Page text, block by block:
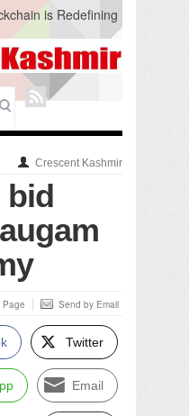
is Redefining
in Knowledge
of Knowledge
Installation at
Mistake’
Borne Diseases
Crescent Kashmir
bid
Page Send by Email
Twitter
Email